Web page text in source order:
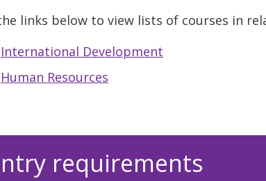
links below to view lists of courses in
International Development
Human Resources
requirements